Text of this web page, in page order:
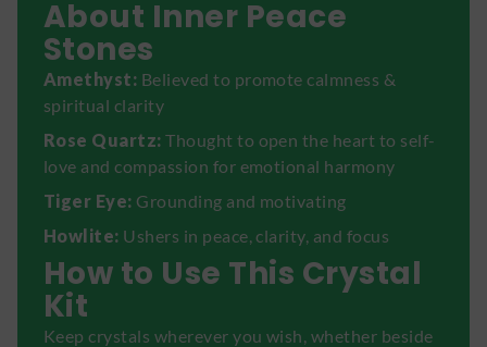
About Inner Peace
Stones
Amethyst: Believed to promote calmness &
spiritual clarity
Rose Quartz:Thought to open the heart to self-
love and compassion for emotional harmony
Tiger Eye: Grounding and motivating
Howlite: Ushers in peace, clarity, and focus
How to Use This Crystal
Kit
Keep crystals wherever you wish, whether beside